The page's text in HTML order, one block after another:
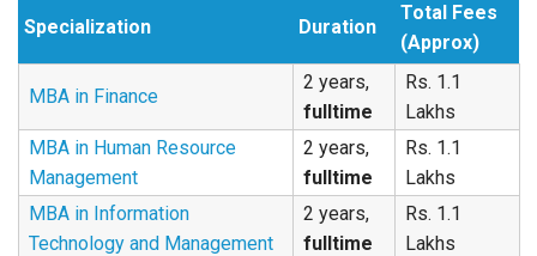
Specialization Duration
Total Fees
(Approx)
MBA in Finance
2 years,
fulltime
Rs. 1.1
Lakhs
MBA in Human Resource
Management
2 years,
fulltime
Rs. 1.1
Lakhs
MBA in Information
Technology and Management
2 years,
fulltime
Rs. 1.1
Lakhs